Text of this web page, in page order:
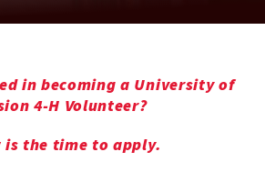
in becoming a University of
4-H Volunteer?
the time to apply.